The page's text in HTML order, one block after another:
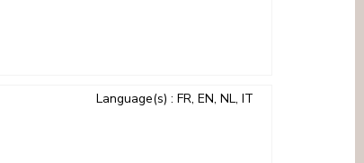
Language(s) : FR, EN, NL, IT